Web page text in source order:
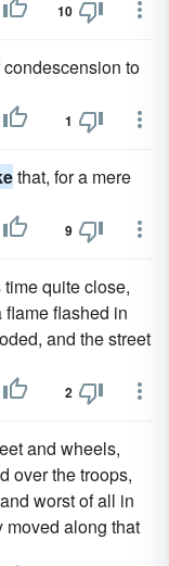
10
to
1
that, for a mere
9
quite close,
flame flashed in
and the street
2
and wheels,
over the troops,
worst of all in
moved along that